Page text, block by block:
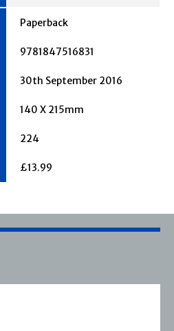
Paperback
9781847516831
30th September 2016
140 X 215mm
224
£13.99